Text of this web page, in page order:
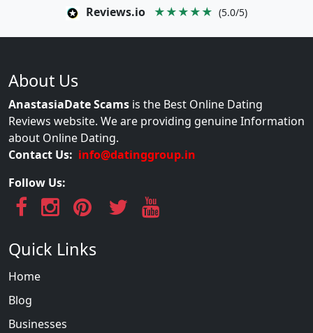
Reviews.io ★★★★★ (5.0/5)
About Us
AnastasiaDate Scams is the Best Online Dating
Reviews website. We are providing genuine Information
about Online Dating.
Contact Us: info@datinggroup.in
Follow Us:
Quick Links
Home
Blog
Businesses